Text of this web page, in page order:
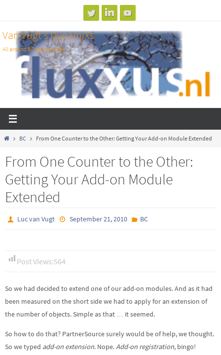
content
Van Vugt's DynamiXs
All around BC test and dev
Home
BC From One Counter to the Other: Getting Your Add-on Module Extended
From One Counter to the Other:
Getting Your Add-on Module
Extended
Luc van Vugt September 21, 2010 BC
Post Views:564
So we had decided to extend one of our add-on modules. And as it had
been measured on the short side we had to apply for an extension of
the number of objects. Simple as that … it seemed.
So how to do that? PartnerSource surely would be of help, we thought.
So we typed add-on extension. Nope.Add-on registration, bingo!